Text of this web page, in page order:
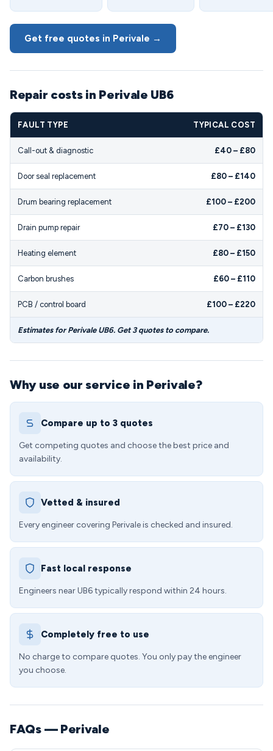
Get free quotes in Perivale →
Repair costs in Perivale UB6
FAULT TYPE TYPICAL COST
Call-out & diagnostic £40 – £80
Door seal replacement £80 – £140
Drum bearing replacement £100 – £200
Drain pump repair £70 – £130
Heating element £80 – £150
Carbon brushes £60 – £110
PCB / control board £100 – £220
Estimates for Perivale UB6. Get 3 quotes to compare.
Why use our service in Perivale?
Compare up to 3 quotes
Get competing quotes and choose the best price and
availability.
Vetted & insured
Every engineer covering Perivale is checked and insured.
Fast local response
Engineers near UB6 typically respond within 24 hours.
Completely free to use
No charge to compare quotes. You only pay the engineer
you choose.
FAQs — Perivale